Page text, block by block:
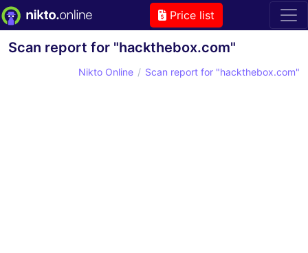
Price list
Scan report for "hackthebox.com"
Nikto Online Scan report for "hackthebox.com"